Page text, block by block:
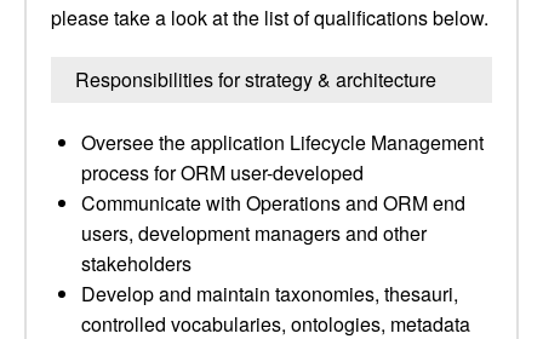
please take a look at the list of qualifications below.
Responsibilities for strategy & architecture
Oversee the application Lifecycle Management
process for ORM user-developed
Communicate with Operations and ORM end
users, development managers and other
stakeholders
Develop and maintain taxonomies, thesauri,
controlled vocabularies, ontologies, metadata